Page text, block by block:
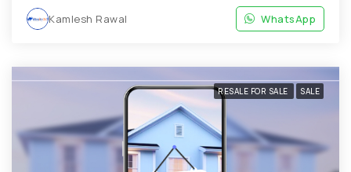
Kamlesh Rawal WhatsApp
RESALE FOR SALE SALE